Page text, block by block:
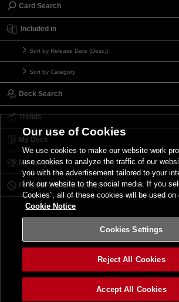
Card Search
Included in
Sort by Release Date (Desc.)
Sort by Category
Deck Search
Trends
My Deck
My Card List
Forbidden & Limited List
Terms of
©2026
Our use of Cookies
We use cookies to make our website work
use cookies to analyze the traffic of our
you with the advertisement tailored to your
link our website to the social media. If you
Cookies”, all of these cookies will be used on
Cookie Notice
Cookies Settings
Reject All Cookies
Accept All Cookies